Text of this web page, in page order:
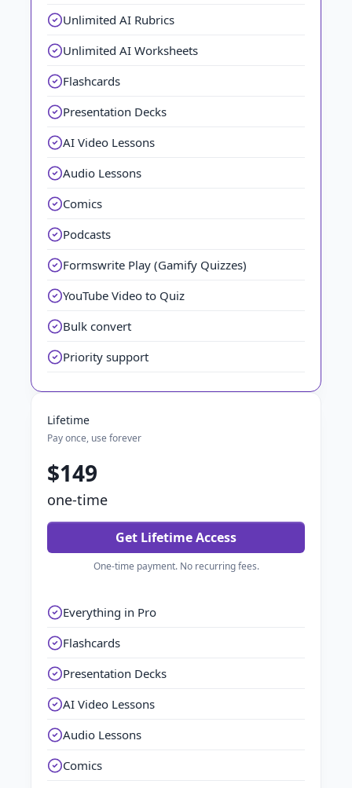
Unlimited AI Rubrics
Unlimited AI Worksheets
Flashcards
Presentation Decks
AI Video Lessons
Audio Lessons
Comics
Podcasts
Formswrite Play (Gamify Quizzes)
YouTube Video to Quiz
Bulk convert
Priority support
Lifetime
Pay once, use forever
$149
one-time
Get Lifetime Access
One-time payment. No recurring fees.
Everything in Pro
Flashcards
Presentation Decks
AI Video Lessons
Audio Lessons
Comics